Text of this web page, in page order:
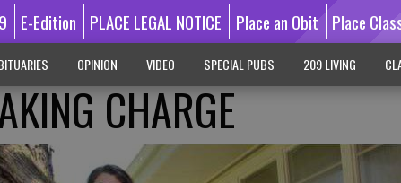
E-Edition PLACE LEGAL NOTICE Place an Obit Place
OPINION VIDEO SPECIAL PUBS 209 LIVING
CHARGE